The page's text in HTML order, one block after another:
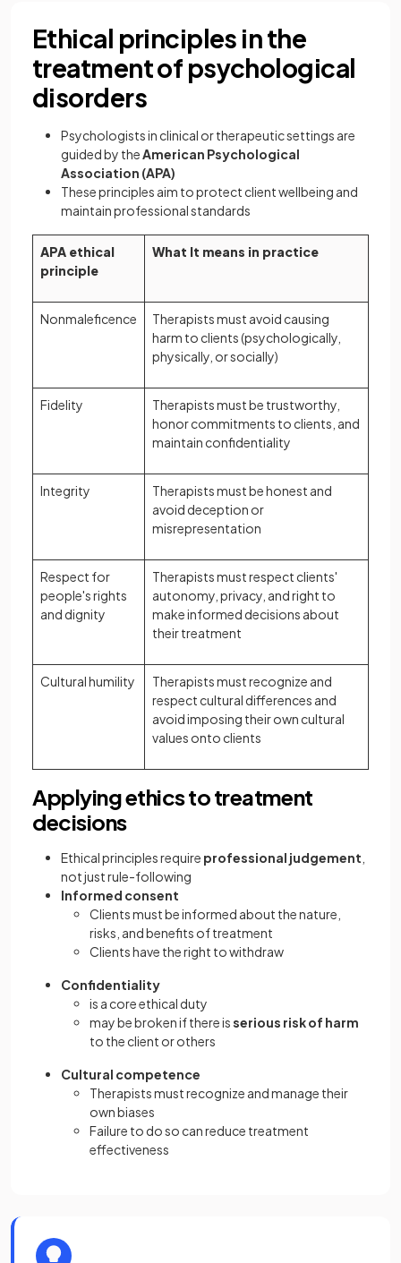
Ethical principles in the
treatment of psychological
disorders
Psychologists in clinical or therapeutic settings are
guided by theAmerican Psychological
Association (APA)
These principles aim to protect client wellbeing and
maintain professional standards
APA ethical
principle
What It means in practice
Nonmaleficence
Therapists must avoid causing
harm to clients (psychologically,
physically, or socially)
Fidelity
Therapists must be trustworthy,
honor commitments to clients, and
maintain confidentiality
Integrity
Therapists must be honest and
avoid deception or
misrepresentation
Respect for
people's rights
and dignity
Therapists must respect clients'
autonomy, privacy, and right to
make informed decisions about
their treatment
Cultural humility
Therapists must recognize and
respect cultural differences and
avoid imposing their own cultural
values onto clients
Applying ethics to treatment
decisions
Ethical principles require professional judgement
not just rule-following
Informed consent
Clients must be informed about the nature,
risks, and benefits of treatment
Clients have the right to withdraw
Confidentiality
is a core ethical duty
may be broken if there isserious risk of harm
to the client or others
Cultural competence
Therapists must recognize and manage their
own biases
Failure to do so can reduce treatment
effectiveness